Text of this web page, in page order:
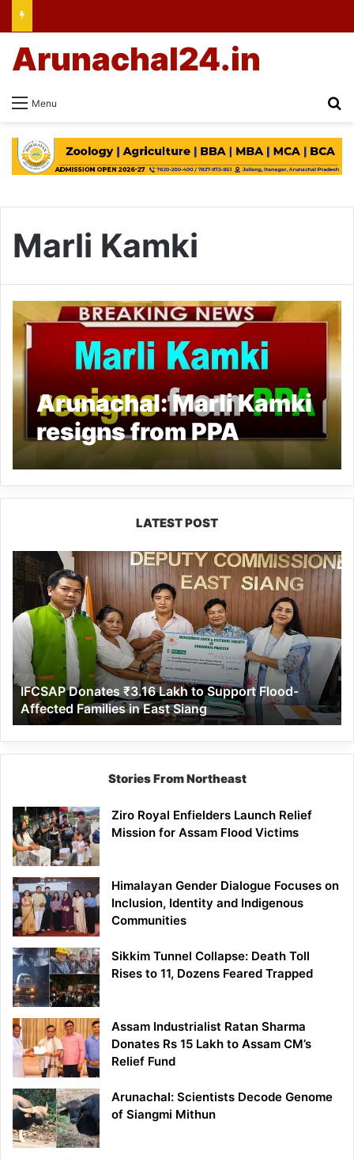
Menu
Arunachal24.in
Marli Kamki
Arunachal: Marli Kamki
resigns from PPA
LATEST POST
IFCSAP
Donates
₹3.16
Lakh
to
Support
Flood-
Affected
Families
in
East
Siang
IFCSAP Donates ₹3.16 Lakh to Support Flood-
Affected Families in East Siang
Stories From Northeast
Ziro Royal Enfielders Launch Relief
Mission for Assam Flood Victims
Himalayan Gender Dialogue Focuses on
Inclusion, Identity and Indigenous
Communities
Sikkim Tunnel Collapse: Death Toll
Rises to 11, Dozens Feared Trapped
Assam Industrialist Ratan Sharma
Donates Rs 15 Lakh to Assam CM’s
Relief Fund
Arunachal: Scientists Decode Genome
of Siangmi Mithun